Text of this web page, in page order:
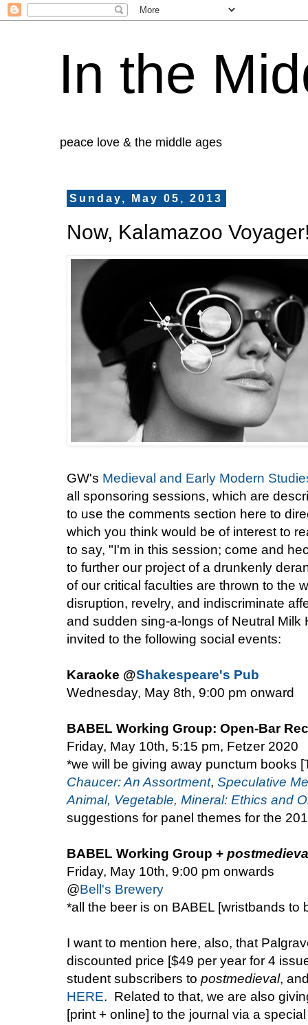
In the
peace love & the middle ages
Sunday, May 05, 2013
Now, Kalamazoo
GW's Medieval and Early Modern
all sponsoring sessions, which are
to use the comments section here to
which you think would be of interest to
to say, "I'm in this session; come and
to further our project of a drunkenly
of our critical faculties are thrown to the
disruption, revelry, and indiscriminate
and sudden sing-a-longs of Neutral Milk
invited to the following social events:
Karaoke @Shakespeare's Pub
Wednesday, May 8th, 9:00 pm onward
BABEL Working Group: Open-Bar
Friday, May 10th, 5:15 pm, Fetzer 2020
*we will be giving away punctum books
Chaucer: An Assortment, Speculative
Animal, Vegetable, Mineral: Ethics and
suggestions for panel themes for the
BABEL Working Group +
Friday, May 10th, 9:00 pm onwards
@Bell's Brewery
*all the beer is on BABEL [wristbands to
I want to mention here, also, that
discounted price [$49 per year for 4
student subscribers to postmedieval,
HERE. Related to that, we are also
[print + online] to the journal via a